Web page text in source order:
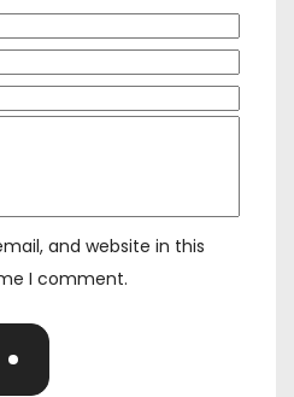
and website in this
I comment.